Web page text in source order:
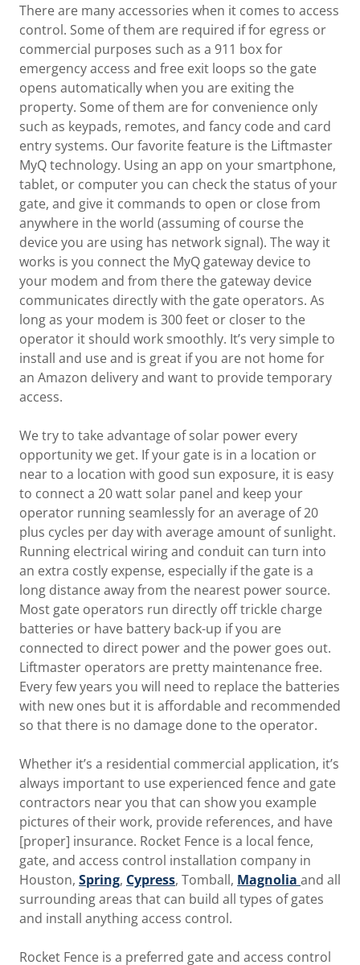
There are many accessories when it comes to access
control. Some of them are required if for egress or
commercial purposes such as a 911 box for
emergency access and free exit loops so the gate
opens automatically when you are exiting the
property. Some of them are for convenience only
such as keypads, remotes, and fancy code and card
entry systems. Our favorite feature is the Liftmaster
MyQ technology. Using an app on your smartphone,
tablet, or computer you can check the status of your
gate, and give it commands to open or close from
anywhere in the world (assuming of course the
device you are using has network signal). The way it
works is you connect the MyQ gateway device to
your modem and from there the gateway device
communicates directly with the gate operators. As
long as your modem is 300 feet or closer to the
operator it should work smoothly. It’s very simple to
install and use and is great if you are not home for
an Amazon delivery and want to provide temporary
access.
We try to take advantage of solar power every
opportunity we get. If your gate is in a location or
near to a location with good sun exposure, it is easy
to connect a 20 watt solar panel and keep your
operator running seamlessly for an average of 20
plus cycles per day with average amount of sunlight.
Running electrical wiring and conduit can turn into
an extra costly expense, especially if the gate is a
long distance away from the nearest power source.
Most gate operators run directly off trickle charge
batteries or have battery back-up if you are
connected to direct power and the power goes out.
Liftmaster operators are pretty maintenance free.
Every few years you will need to replace the batteries
with new ones but it is affordable and recommended
so that there is no damage done to the operator.
Whether it’s a residential commercial application, it’s
always important to use experienced fence and gate
contractors near you that can show you example
pictures of their work, provide references, and have
[proper] insurance. Rocket Fence is a local fence,
gate, and access control installation company in
Houston, Spring, Cypress, Tomball, Magnolia and all
surrounding areas that can build all types of gates
and install anything access control.
Rocket Fence is a preferred gate and access control